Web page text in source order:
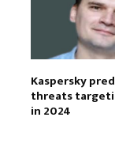
Kaspersky
threats
in 2024